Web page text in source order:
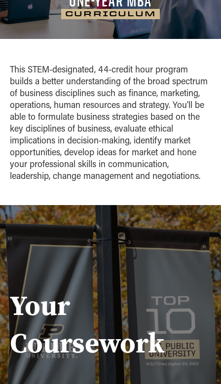
Contact
Career
Outcomes
Curriculum
Advisory Board
Tuition
Career Outcomes
Experience
Advisory Board
Home
Admissions
Tuition
Outcomes
Curriculum
Class Profile
ONE-YEAR MBA
Career Outcomes
Curriculum
Class Profile
On Campus
Experience
DUAL DEGREES
MS ENG + MBT
Online MS ENG + MBT
Online MS ENG + MBA
CAREER OUTCOMES
CURRICULUM
ON CAMPUS EXPERIENCE
CURRICULUM
This STEM-designated, 44-credit hour program
builds a better understanding of the broad spectrum
of business disciplines such as finance, marketing,
operations, human resources and strategy. You'll be
able to formulate business strategies based on the
key disciplines of business, evaluate ethical
implications in decision-making, identify market
opportunities, develop ideas for market and hone
your professional skills in communication,
leadership, change management and negotiations.
Your
Coursework